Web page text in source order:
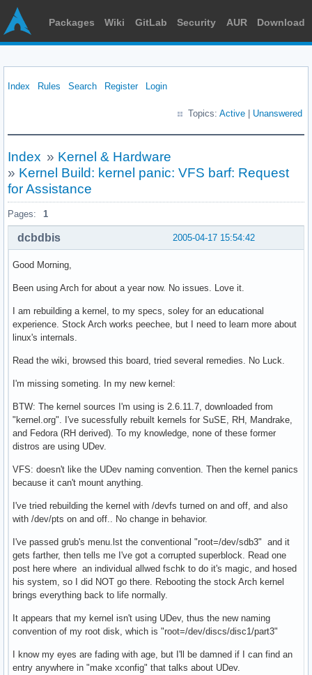
Packages Wiki GitLab Security AUR Download
Index Rules Search Register Login
Topics: Active Unanswered
Index » Kernel & Hardware
» Kernel Build: kernel panic: VFS barf: Request
for Assistance
Pages: 1
2005-04-17 15:54:42
dcbdbis
Good Morning,
Been using Arch for about a year now. No issues. Love it.
I am rebuilding a kernel, to my specs, soley for an educational
experience. Stock Arch works peechee, but I need to learn more about
linux's internals.
Read the wiki, browsed this board, tried several remedies. No Luck.
I'm missing someting. In my new kernel:
BTW: The kernel sources I'm using is 2.6.11.7, downloaded from
"kernel.org". I've sucessfully rebuilt kernels for SuSE, RH, Mandrake,
and Fedora (RH derived). To my knowledge, none of these former
distros are using UDev.
VFS: doesn't like the UDev naming convention. Then the kernel panics
because it can't mount anything.
I've tried rebuilding the kernel with /devfs turned on and off, and also
with /dev/pts on and off.. No change in behavior.
I've passed grub's menu.lst the conventional "root=/dev/sdb3" and it
gets farther, then tells me I've got a corrupted superblock. Read one
post here where an individual allwed fschk to do it's magic, and hosed
his system, so I did NOT go there. Rebooting the stock Arch kernel
brings everything back to life normally.
It appears that my kernel isn't using UDev, thus the new naming
convention of my root disk, which is "root=/dev/discs/disc1/part3"
I know my eyes are fading with age, but I'll be damned if I can find an
entry anywhere in "make xconfig" that talks about UDev.